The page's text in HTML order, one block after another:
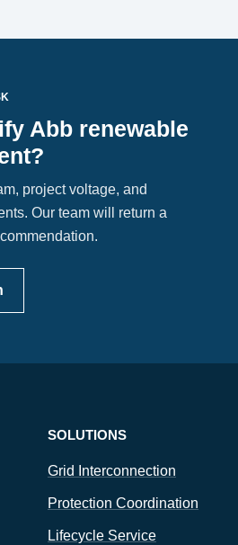
Abb renewable
project voltage, and
Our team will return a
SOLUTIONS
Grid Interconnection
Protection Coordination
Lifecycle Service